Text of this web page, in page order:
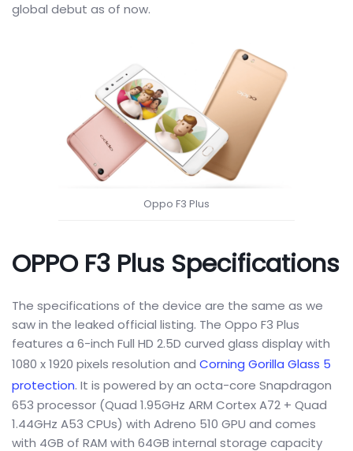
global debut as of now.
Oppo F3 Plus
OPPO F3 Plus Specifications
The specifications of the device are the same as we
saw in the leaked official listing. The Oppo F3 Plus
features a 6-inch Full HD 2.5D curved glass display with
1080 x 1920 pixels resolution and Corning Gorilla Glass 5
protection. It is powered by an octa-core Snapdragon
653 processor (Quad 1.95GHz ARM Cortex A72 + Quad
1.44GHz A53 CPUs) with Adreno 510 GPU and comes
with 4GB of RAM with 64GB internal storage capacity